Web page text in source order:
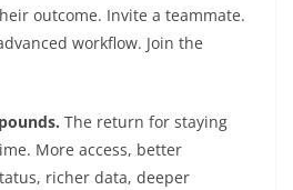
outcome. Invite a teammate.
workflow. Join the
The return for staying
More access, better
richer data, deeper